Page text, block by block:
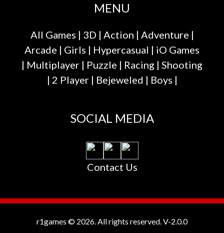
MENU
All Games | 3D | Action | Adventure |
Arcade | Girls | Hypercasual | iO Games
| Multiplayer | Puzzle | Racing | Shooting
| 2 Player| Bejeweled | Boys |
SOCIAL MEDIA
Contact Us
r1games © 2026. All rights reserved. V-2.0.0